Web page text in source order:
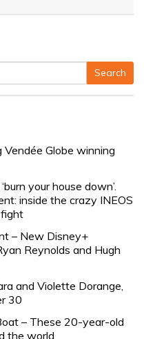
Search
Vendée Globe winning
your house down’.
inside the crazy INEOS
fight
– New Disney+
Reynolds and Hugh
and Violette Dorange,
30
– These 20-year-old
the world